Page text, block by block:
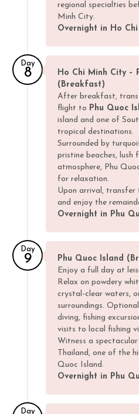
regional specialties
Minh City.
Overnight in Ho
Day
8
Ho Chi Minh City –
(Breakfast)
After breakfast,
flight to Phu Quoc
island and one of
tropical destinations.
Surrounded by
pristine beaches, lush
atmosphere, Phu
for relaxation.
Upon arrival,
and enjoy the
Overnight in Phu
Day
9
Phu Quoc Island
Enjoy a full day at
Relax on powdery
crystal-clear waters,
surroundings.
diving, fishing
visits to local fishing
Witness a
Thailand, one of the
Quoc Island.
Overnight in Phu
Day